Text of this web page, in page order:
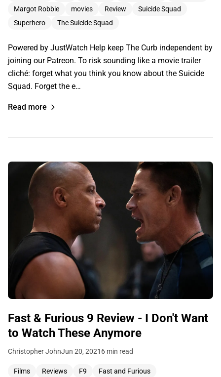
Margot Robbie
movies Review
Suicide Squad
Superhero
The Suicide Squad
Powered by JustWatch Help keep The Curb independent by
joining our Patreon. To risk sounding like a movie trailer
cliché: forget what you think you know about the Suicide
Squad. Forget the e…
Read more
Fast & Furious 9 Review - I Don't Want
to Watch These Anymore
Christopher JohnJun 20, 2021 6 min read
Films Reviews F9
Fast and Furious